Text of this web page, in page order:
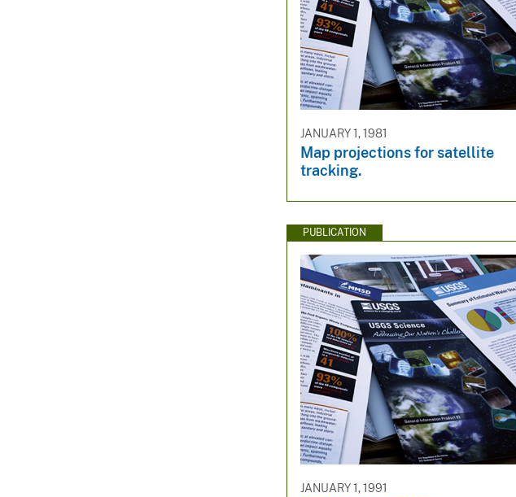
JANUARY 1, 1981
Map projections for satellite
tracking.
PUBLICATION
JANUARY 1, 1991